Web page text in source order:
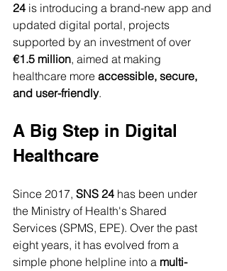
24 is introducing a brand-new app and
updated digital portal, projects
supported by an investment of over
€1.5 million, aimed at making
healthcare more accessible, secure,
and user-friendly.
A Big Step in Digital
Healthcare
Since 2017, SNS 24 has been under
the Ministry of Health's Shared
Services (SPMS, EPE). Over the past
eight years, it has evolved from a
simple phone helpline into a multi-